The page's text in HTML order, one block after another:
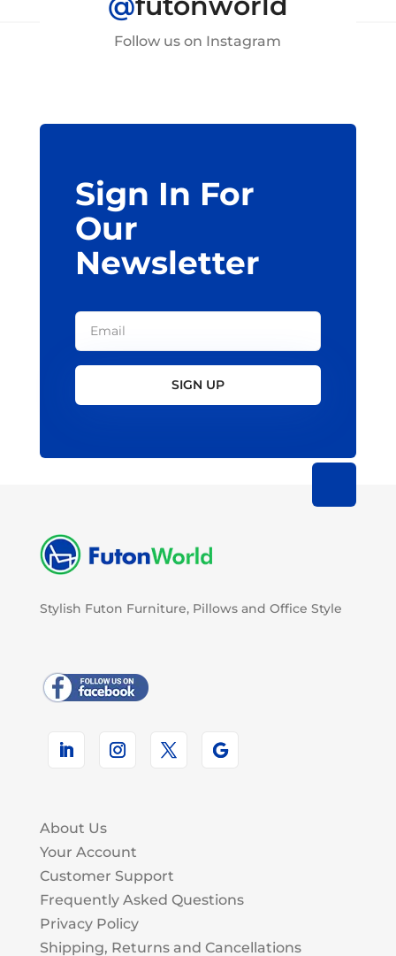
options
product
page
Follow us on Instagram
Sign In For
Our
Newsletter
SIGN UP
Stylish Futon Furniture, Pillows and Office Style
About Us
Your Account
Customer Support
Frequently Asked Questions
Privacy Policy
Shipping, Returns and Cancellations